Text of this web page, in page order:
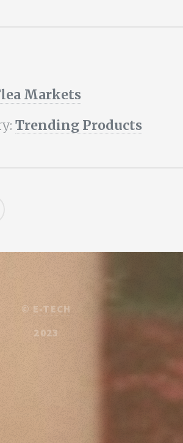
Markets
Trending Products
© E-TECH
2023